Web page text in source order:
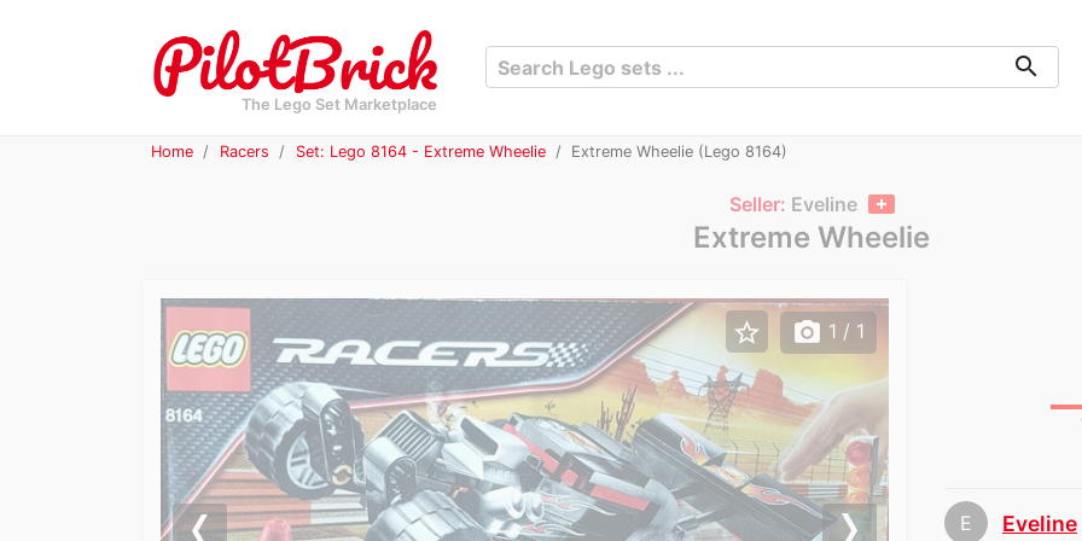
The Lego Set Marketplace
search
Home Racers Set: Lego 8164 - Extreme Wheelie Extreme Wheelie (Lego 8164)
Seller: Eveline
Extreme Wheelie
E Eveline
star_border photo_camera 1 / 1